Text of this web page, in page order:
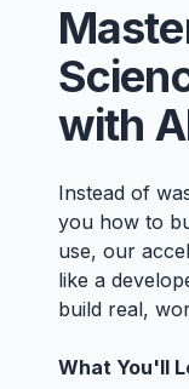
with
Instead of
you how to
use, our
like a
build real,
What You'll